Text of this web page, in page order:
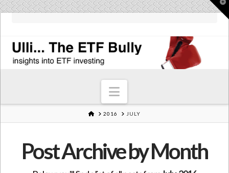
Navigation
HOME
2016 JULY
Post Archive by Month